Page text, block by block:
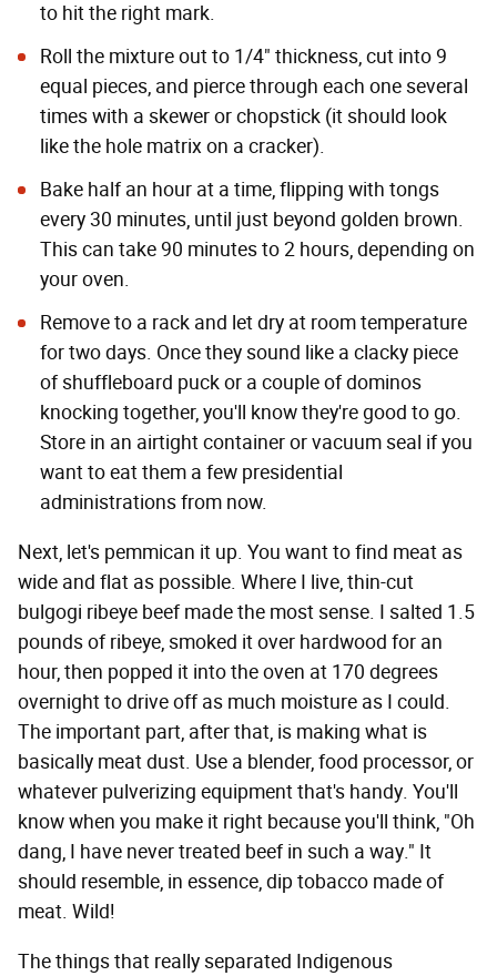
to hit the right mark.
Roll the mixture out to 1/4" thickness, cut into 9
equal pieces, and pierce through each one several
times with a skewer or chopstick (it should look
like the hole matrix on a cracker).
Bake half an hour at a time, flipping with tongs
every 30 minutes, until just beyond golden brown.
This can take 90 minutes to 2 hours, depending on
your oven.
Remove to a rack and let dry at room temperature
for two days. Once they sound like a clacky piece
of shuffleboard puck or a couple of dominos
knocking together, you'll know they're good to go.
Store in an airtight container or vacuum seal if you
want to eat them a few presidential
administrations from now.
Next, let's pemmican it up. You want to find meat as
wide and flat as possible. Where I live, thin-cut
bulgogi ribeye beef made the most sense. I salted 1.5
pounds of ribeye, smoked it over hardwood for an
hour, then popped it into the oven at 170 degrees
overnight to drive off as much moisture as I could.
The important part, after that, is making what is
basically meat dust. Use a blender, food processor, or
whatever pulverizing equipment that's handy. You'll
know when you make it right because you'll think, "Oh
dang, I have never treated beef in such a way." It
should resemble, in essence, dip tobacco made of
meat. Wild!
The things that really separated Indigenous